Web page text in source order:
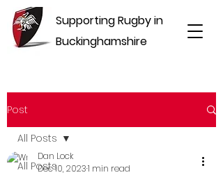
Supporting Rugby in
Buckinghamshire
Post
All Posts
All Posts
Dan Lock
Dec 10, 20231 min read